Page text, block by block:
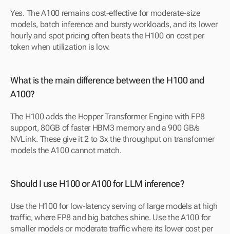
Yes. The A100 remains cost-effective for moderate-size
models, batch inference and bursty workloads, and its lower
hourly and spot pricing often beats the H100 on cost per
token when utilization is low.
What is the main difference between the H100 and
A100?
The H100 adds the Hopper Transformer Engine with FP8
support, 80GB of faster HBM3 memory and a 900 GB/s
NVLink. These give it 2 to 3x the throughput on transformer
models the A100 cannot match.
Should I use H100 or A100 for LLM inference?
Use the H100 for low-latency serving of large models at high
traffic, where FP8 and big batches shine. Use the A100 for
smaller models or moderate traffic where its lower cost per